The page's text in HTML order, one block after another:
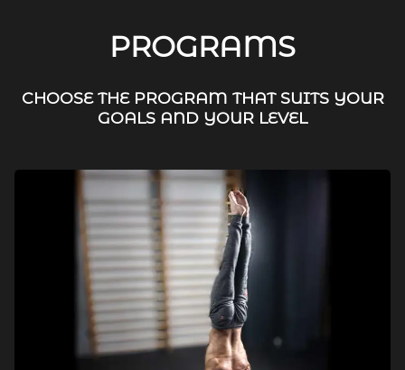
PROGRAMS
CHOOSE THE PROGRAM THAT SUITS YOUR
GOALS AND YOUR LEVEL